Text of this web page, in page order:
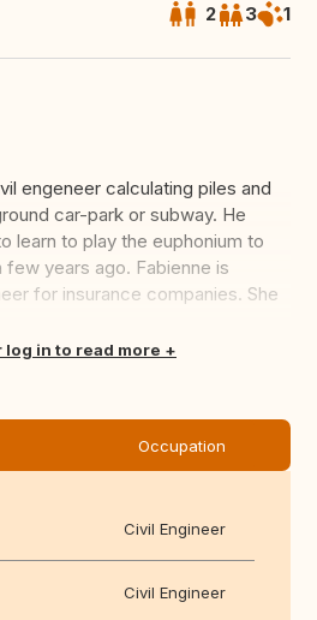
2 3 1
engeneer calculating piles and
car-park or subway. He
learn to play the euphonium to
years ago. Fabienne is
for insurance companies. She
log in to read more
Occupation
Civil Engineer
Civil Engineer